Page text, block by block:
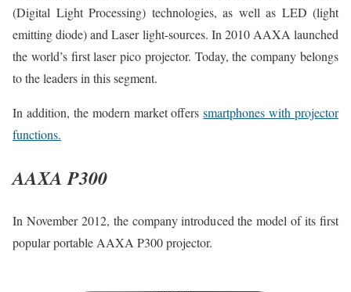
(Digital Light Processing) technologies, as well as LED (light
emitting diode) and Laser light-sources. In 2010 AAXA launched
the world’s first laser pico projector. Today, the company belongs
to the leaders in this segment.
In addition, the modern market offerssmartphones with projector
functions.
AAXA P300
In November 2012, the company introduced the model of its first
popular portable AAXA P300 projector.